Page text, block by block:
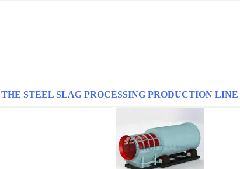
STEEL SLAG PROCESSING PRODUCTION